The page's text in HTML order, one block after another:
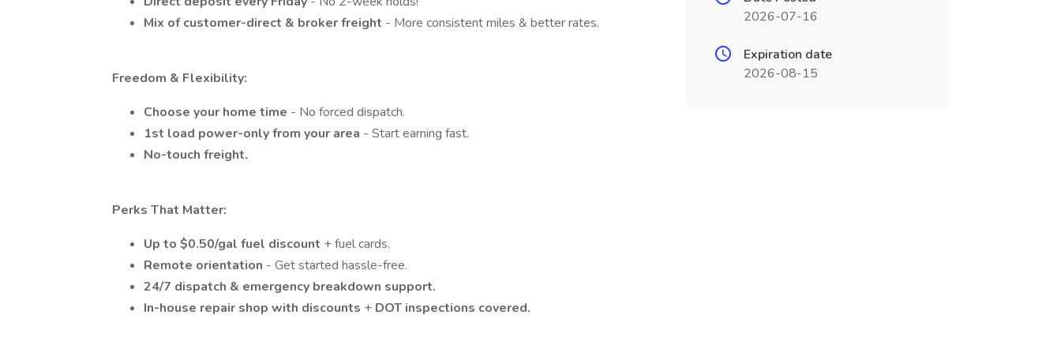
Mix of customer-direct & broker freight - More consistent miles & better rates.
Freedom & Flexibility:
Choose your home time - No forced dispatch.
1st load power-only from your area - Start earning fast.
No-touch freight.
Perks That Matter:
Up to $0.50/gal fuel discount + fuel cards.
Remote orientation - Get started hassle-free.
24/7 dispatch & emergency breakdown support.
In-house repair shop with discounts + DOT inspections covered.
2026-07-16
Expiration date
2026-08-15